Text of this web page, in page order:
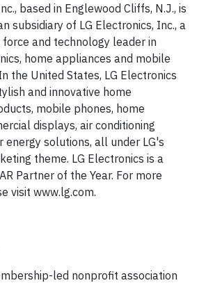
based in Englewood Cliffs, N.J., is
subsidiary of LG Electronics, Inc., a
and technology leader in
home appliances and mobile
the United States, LG Electronics
and innovative home
mobile phones, home
displays, air conditioning
energy solutions, all under LG's
theme. LG Electronics is a
Partner of the Year. For more
visit www.lg.com.
led nonprofit association